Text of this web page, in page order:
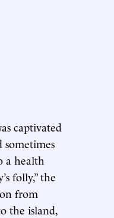
captivated
sometimes
a health
folly,” the
from
the island,